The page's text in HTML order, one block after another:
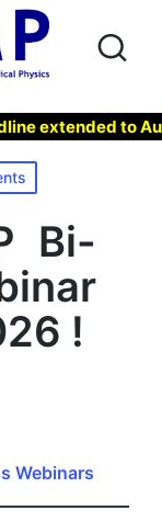
extended to Aug
Bi-
!
Webinars